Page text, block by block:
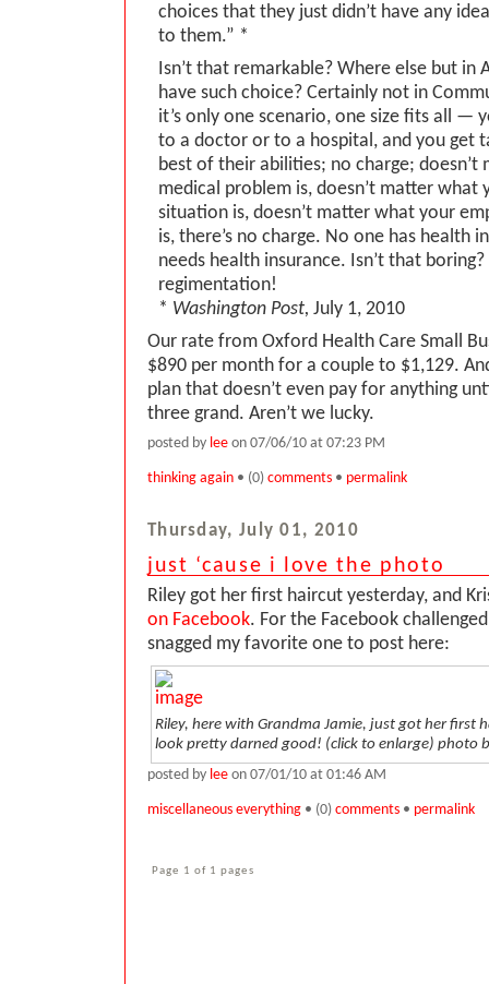
choices that they just didn’t have any
to them.” *
Isn’t that remarkable? Where else but in
have such choice? Certainly not in
it’s only one scenario, one size fits all —
to a doctor or to a hospital, and you get
best of their abilities; no charge; doesn’t
medical problem is, doesn’t matter what
situation is, doesn’t matter what your
is, there’s no charge. No one has health
needs health insurance. Isn’t that
regimentation!
* Washington Post, July 1, 2010
Our rate from Oxford Health Care Small
$890 per month for a couple to $1,129.
plan that doesn’t even pay for anything
three grand. Aren’t we lucky.
posted by lee on 07/06/10 at 07:23 PM
thinking again • (0) comments • permalink
Thursday, July 01, 2010
just ‘cause i love the photo
Riley got her first haircut yesterday, and
on Facebook. For the Facebook
snagged my favorite one to post here:
Riley, here with Grandma Jamie, just got her first
look pretty darned good! (click to enlarge) photo
posted by lee on 07/01/10 at 01:46 AM
miscellaneous everything • (0) comments • permalink
Page 1 of 1 pages